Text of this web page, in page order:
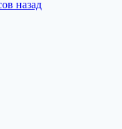
назад